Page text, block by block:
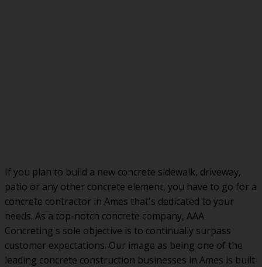
If you plan to build a new concrete sidewalk, driveway,
patio or any other concrete element, you have to go for a
concrete contractor in Ames that's dedicated to your
needs. As a top-notch concrete company, AAA
Concreting's sole objective is to continually surpass
customer expectations. Our image as being one of the
leading concrete construction businesses in Ames is built